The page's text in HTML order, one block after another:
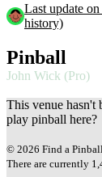
Last update
history)
Pinball
John Wick (Pro)
This venue hasn't
play pinball here?
© 2026 Find a
There are currently